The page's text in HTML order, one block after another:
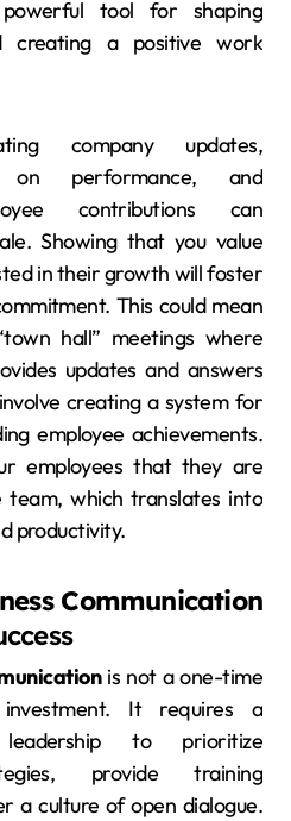
tool for shaping
creating a positive work
company updates,
on performance, and
contributions can
Showing that you value
in their growth will foster
This could mean
hall” meetings where
updates and answers
creating a system for
employee achievements.
employees that they are
team, which translates into
productivity.
Communication
is not a one-time
It requires a
to prioritize
provide training
a culture of open dialogue.